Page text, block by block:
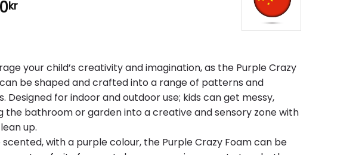
kr
your child’s creativity and imagination, as the Purple Crazy
be shaped and crafted into a range of patterns and
Designed for indoor and outdoor use; kids can get messy,
the bathroom or garden into a creative and sensory zone with
up.
with a purple colour, the Purple Crazy Foam can be